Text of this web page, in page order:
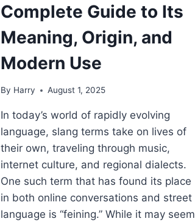
Complete Guide to Its
Meaning, Origin, and
Modern Use
By Harry August 1, 2025
In today’s world of rapidly evolving
language, slang terms take on lives of
their own, traveling through music,
internet culture, and regional dialects.
One such term that has found its place
in both online conversations and street
language is “feining.” While it may seem